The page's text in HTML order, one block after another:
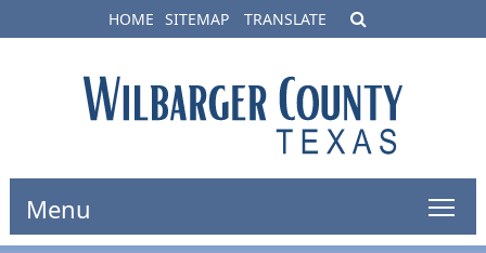
HOME SITEMAP TRANSLATE
Menu